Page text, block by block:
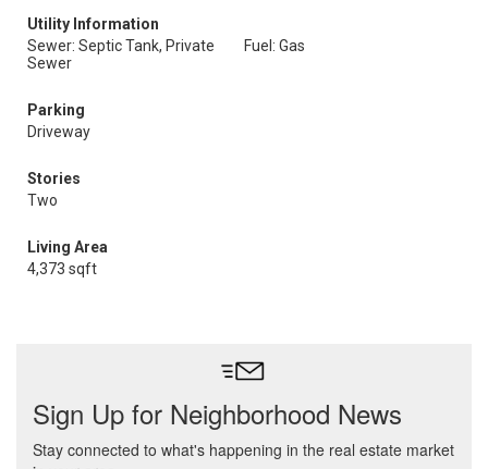
Utility Information
Sewer: Septic Tank, Private
Sewer
Fuel: Gas
Parking
Driveway
Stories
Two
Living Area
4,373 sqft